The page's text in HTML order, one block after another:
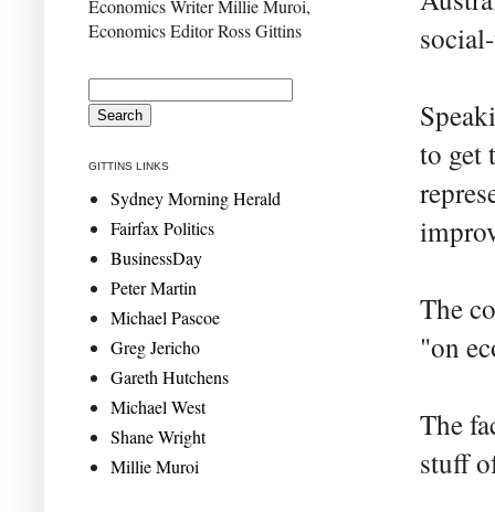
to get
The
"on
The
stuff
Economics Writer Millie Muroi,
Economics Editor Ross Gittins
GITTINS LINKS
Sydney Morning Herald
Fairfax Politics
BusinessDay
Peter Martin
Michael Pascoe
Greg Jericho
Gareth Hutchens
Michael West
Shane Wright
Millie Muroi